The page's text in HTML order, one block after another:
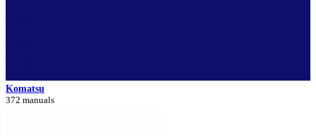
Komatsu
372 manuals